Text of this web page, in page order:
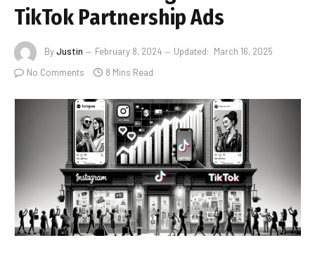
TikTok Partnership Ads
ByJustin February 8, 2024 Updated: March 16, 2025
No Comments
8 Mins Read